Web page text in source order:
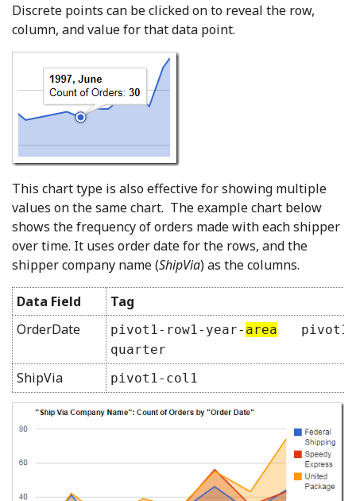
Discrete points can be clicked on to reveal the row,
column, and value for that data point.
This chart type is also effective for showing multiple
values on the same chart. The example chart below
shows the frequency of orders made with each shipper
over time. It uses order date for the rows, and the
shipper company name (ShipVia) as the columns.
Data Field
Tag
OrderDate
pivot1-row1-year- area pivot1-
quarter
ShipVia pivot1-col1